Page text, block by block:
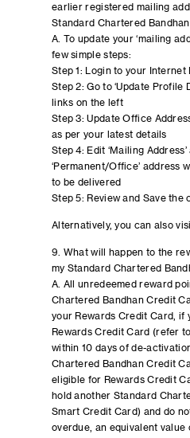
earlier registered mailing
Standard Chartered
A. To update your ‘mailing
few simple steps:
Step 1: Login to your
Step 2: Go to ‘Update Profile
links on the left
Step 3: Update Office
as per your latest details
Step 4: Edit ‘Mailing
‘Permanent/Office’ address
to be delivered
Step 5: Review and Save the
Alternatively, you can also
9. What will happen to the
my Standard Chartered
A. All unredeemed reward
Chartered Bandhan Credit
your Rewards Credit Card, if
Rewards Credit Card (refer
within 10 days of de-
Chartered Bandhan Credit
eligible for Rewards Credit
hold another Standard
Smart Credit Card) and do
overdue, an equivalent